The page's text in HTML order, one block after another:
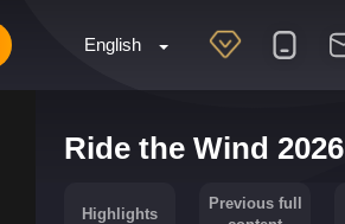
English
Ride the Wind 2026
Highlights
Previous full